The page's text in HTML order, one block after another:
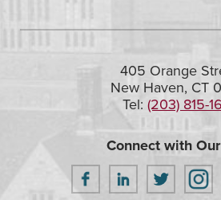
405 Orange
New Haven, CT
Tel: (203) 815-
Connect with